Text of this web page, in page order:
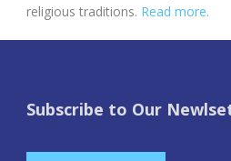
religious traditions. Read more.
Subscribe to Our